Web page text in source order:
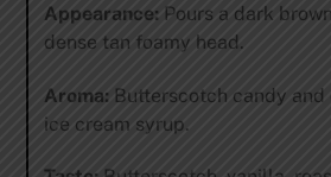
Appearance: Pours a dark
dense tan foamy head.
Aroma:Butterscotch candy and
ice cream syrup.